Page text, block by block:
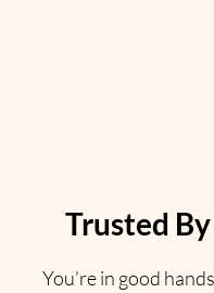
Trusted
You’re in good